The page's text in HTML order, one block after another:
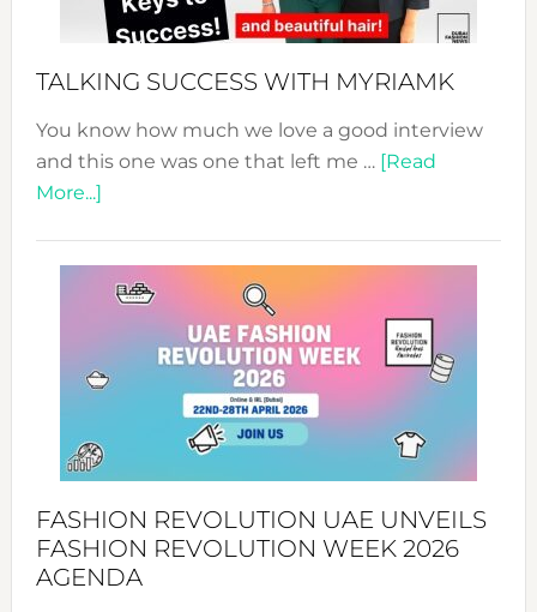
TALKING SUCCESS WITH MYRIAMK
You know how much we love a good interview
and this one was one that left me … [Read
More...]about
WITH
MYRIAMK
FASHION REVOLUTION UAE UNVEILS
FASHION REVOLUTION WEEK 2026
AGENDA